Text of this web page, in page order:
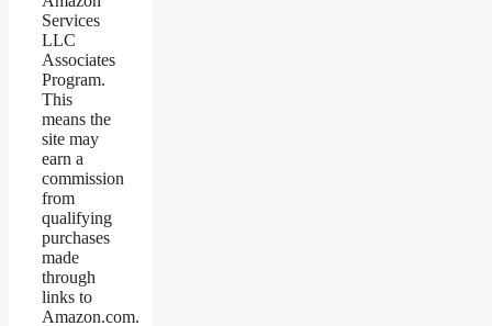
Services
LLC
Associates
Program.
This
means the
site may
earn a
commission
from
qualifying
purchases
made
through
links to
Amazon.com.